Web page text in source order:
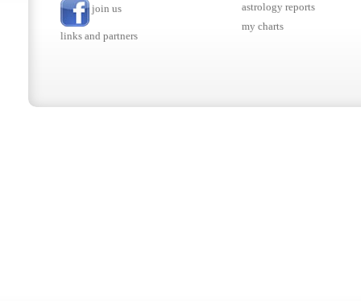
join us
links and partners
astrology reports
my charts